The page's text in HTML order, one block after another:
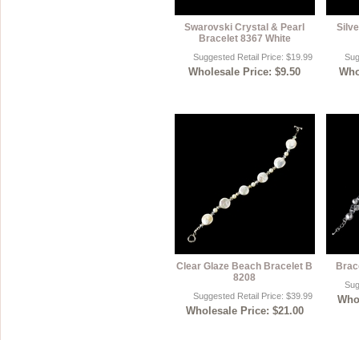
Swarovski Crystal & Pearl
Bracelet 8367 White
Suggested Retail Price: $19.99
Wholesale Price: $9.50
Clear Glaze Beach Bracelet B
8208
Suggested Retail Price: $39.99
Wholesale Price: $21.00